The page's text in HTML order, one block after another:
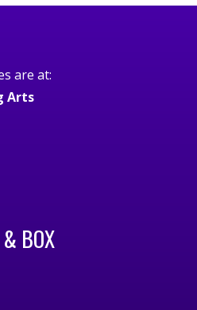
are at:
Arts
BOX